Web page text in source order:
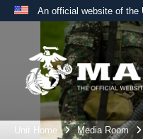
An official website of the
Official
A.milwebsite
the United States.
Unit Home Media Room